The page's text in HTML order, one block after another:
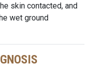
skin contacted, and
wet ground